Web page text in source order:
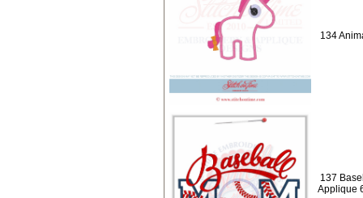
134
137
Applique